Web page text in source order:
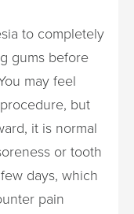
to completely
gums before
may feel
but
it is normal
or tooth
days, which
pain